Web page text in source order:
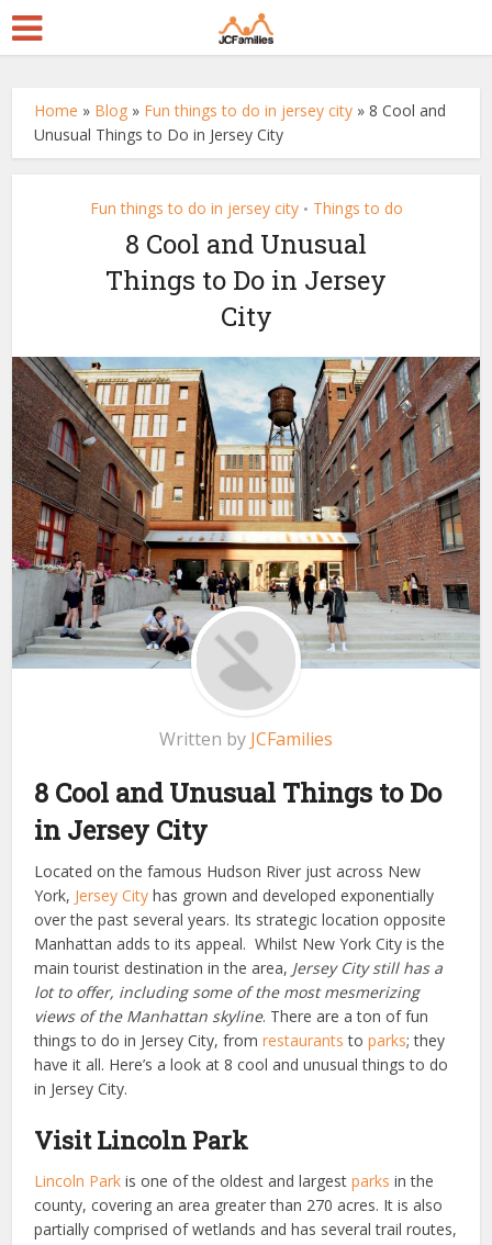
Home » Blog » Fun things to do in jersey city »8 Cool and
Unusual Things to Do in Jersey City
Fun things to do in jersey city • Things to do
8 Cool and Unusual
Things to Do in Jersey
City
Written by JCFamilies
8 Cool and Unusual Things to Do
in Jersey City
Located on the famous Hudson River just across New
York, Jersey City has grown and developed exponentially
over the past several years. Its strategic location opposite
Manhattan adds to its appeal. Whilst New York City is the
main tourist destination in the area, Jersey City still has a
lot to offer, including some of the most mesmerizing
views of the Manhattan skyline. There are a ton of fun
things to do in Jersey City, fromrestaurants toparks; they
have it all. Here’s a look at 8 cool and unusual things to do
in Jersey City.
Visit Lincoln Park
Lincoln Park is one of the oldest and largestparks in the
county, covering an area greater than 270 acres. It is also
partially comprised of wetlands and has several trail routes,